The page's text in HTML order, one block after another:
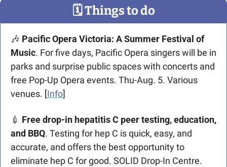
🗓 Things to do
🎶 Pacific Opera Victoria: A Summer Festival of
Music. For five days, Pacific Opera singers will be in
parks and surprise public spaces with concerts and
free Pop-Up Opera events. Thu-Aug. 5. Various
venues. [Info]
💉 Free drop-in hepatitis C peer testing, education,
and BBQ. Testing for hep C is quick, easy, and
accurate, and offers the best opportunity to
eliminate hep C for good. SOLID Drop-In Centre.